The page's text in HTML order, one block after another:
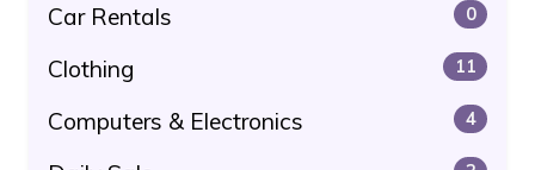
Car Rentals 0
Clothing 11
Computers & Electronics 4